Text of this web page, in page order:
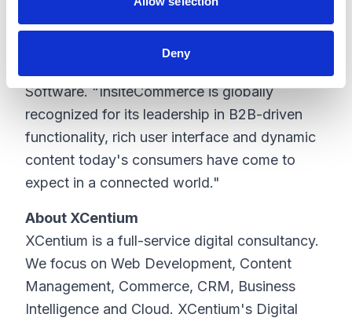
Deny
critical to Edward Don & Company's
connected commerce strategy," said Tony
Software. "InsiteCommerce is globally
recognized for its leadership in B2B-driven
functionality, rich user interface and dynamic
content today's consumers have come to
expect in a connected world."
About XCentium
XCentium is a full-service digital consultancy.
We focus on Web Development, Content
Management, Commerce, CRM, Business
Intelligence and Cloud. XCentium's Digital